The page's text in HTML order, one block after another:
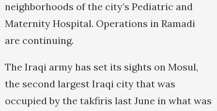
neighborhoods of the city’s Pediatric and
Maternity Hospital. Operations in Ramadi
are continuing.
The Iraqi army has set its sights on Mosul,
the second largest Iraqi city that was
occupied by the takfiris last June in what was